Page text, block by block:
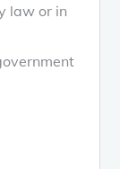
law or in